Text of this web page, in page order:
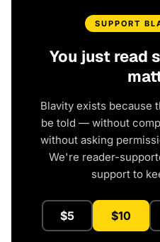
SUPPORT
You just read
Blavity exists because
be told — without
without asking
We're reader-
support to
$5 $10